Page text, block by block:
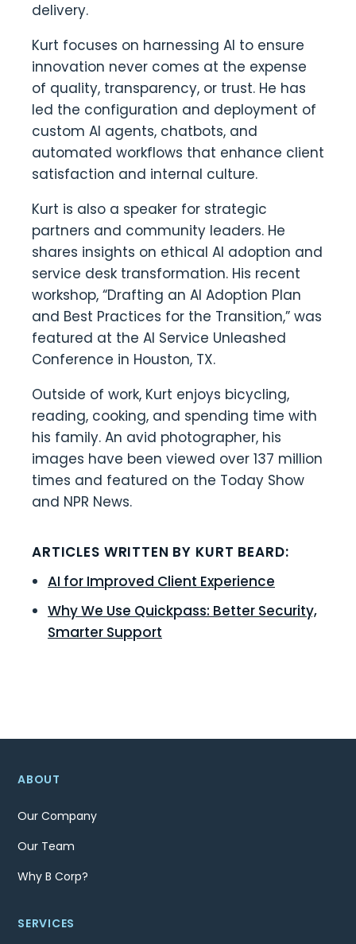
delivery.
Kurt focuses on harnessing AI to ensure
innovation never comes at the expense
of quality, transparency, or trust. He has
led the configuration and deployment of
custom AI agents, chatbots, and
automated workflows that enhance client
satisfaction and internal culture.
Kurt is also a speaker for strategic
partners and community leaders. He
shares insights on ethical AI adoption and
service desk transformation. His recent
workshop, “Drafting an AI Adoption Plan
and Best Practices for the Transition,” was
featured at the AI Service Unleashed
Conference in Houston, TX.
Outside of work, Kurt enjoys bicycling,
reading, cooking, and spending time with
his family. An avid photographer, his
images have been viewed over 137 million
times and featured on the Today Show
and NPR News.
ARTICLES WRITTEN BY KURT BEARD:
AI for Improved Client Experience
Why We Use Quickpass: Better Security,
Smarter Support
ABOUT
Our Company
Our Team
Why B Corp?
SERVICES